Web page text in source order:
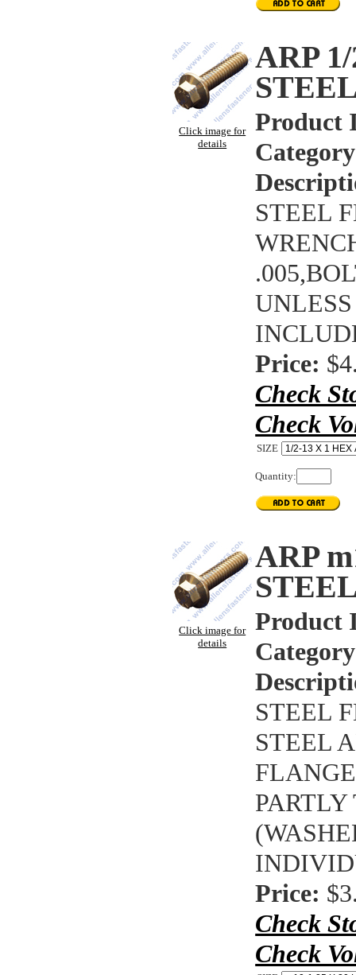
Click image for
details
ARP
Product
STEEL
Price:
Check
Check
SIZE
Quantity:
Click image for
details
ARP
Product
STEEL
STEEL
Price:
Check
Check